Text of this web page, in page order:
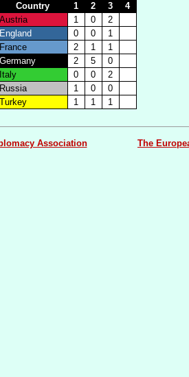
Country
1 2 3
4
Austria
1 0
2
England
0 0
1
France
2 1
1
Germany
2 5
0
Italy
0 0
2
Russia
1 0
0
Turkey
1 1 1
Association The